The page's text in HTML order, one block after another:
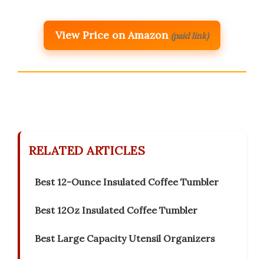
View Price on Amazon (paid link)
RELATED ARTICLES
Best 12-Ounce Insulated Coffee Tumbler
Best 12Oz Insulated Coffee Tumbler
Best Large Capacity Utensil Organizers